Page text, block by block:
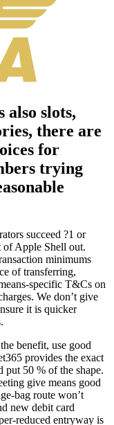
also slots,
there are
for
trying
succeed ?1 or
Apple Shell out.
minimums
of transferring,
specific T&Cs on
We don’t give
it is quicker
benefit, use good
provides the exact
put 50 % of the shape.
give means good
bag route won’t
new debit card
reduced entryway is